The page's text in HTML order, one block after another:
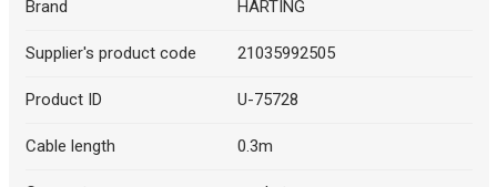
Brand HARTING
Supplier's product code 21035992505
Product ID U-75728
Cable length 0.3m